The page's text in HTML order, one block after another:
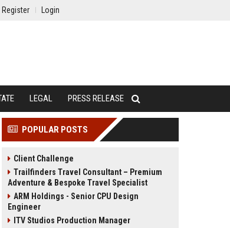
Register Login
LEGAL PRESS RELEASE
POPULAR POSTS
Client Challenge
Trailfinders Travel Consultant – Premium
Adventure & Bespoke Travel Specialist
ARM Holdings - Senior CPU Design
Engineer
ITV Studios Production Manager